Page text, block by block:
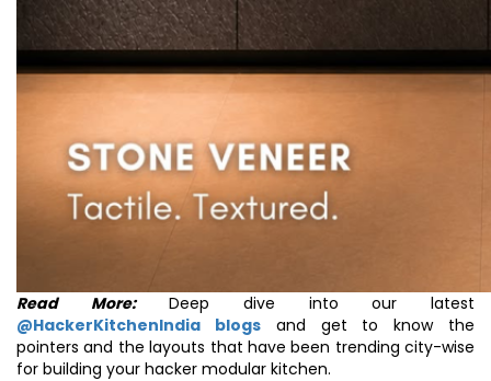
Read More:Deep dive into our latest
@HackerKitchenIndia blogsand get to know the
pointers and the layouts that have been trending city-wise
for building your hacker modular kitchen.